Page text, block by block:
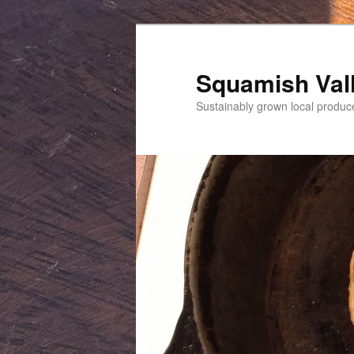
Squamish
Sustainably grown local